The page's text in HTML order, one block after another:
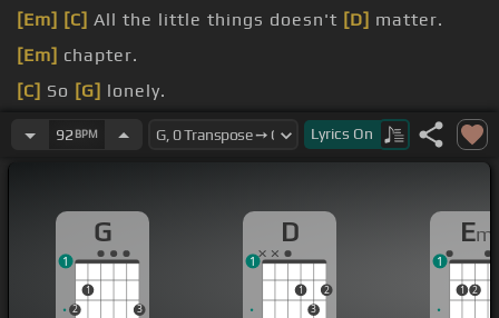
[Em] [C] All the little things doesn't [D] matter.
[Em] chapter.
[C] So [G] lonely.
you feel[C] good?
92 BPM Lyrics On
G
2
1
3
1
D
1
3
2
1
Em
1 2
1